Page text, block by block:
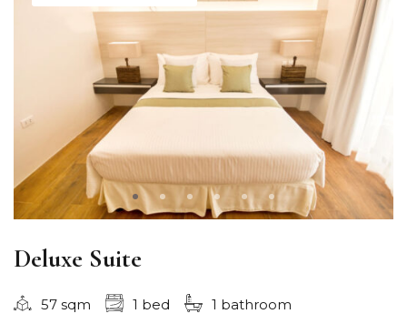
Deluxe Suite
57 sqm 1 bed 1 bathroom